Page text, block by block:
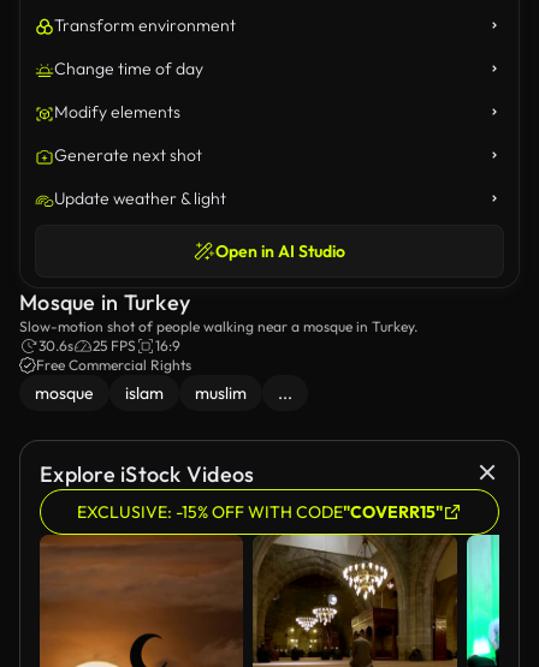
Transform environment
Change time of day
Modify elements
Generate next shot
Update weather & light
Open in AI Studio
Mosque in Turkey
Slow-motion shot of people walking near a mosque in Turkey.
30.6s
25 FPS
16:9
Free Commercial Rights
mosque islam muslim ...
Explore iStock Videos
EXCLUSIVE: -15% OFF WITH CODE"COVERR15"